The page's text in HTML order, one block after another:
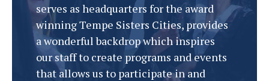
serves as headquarters for the award
winning Tempe Sisters Cities, provides
a wonderful backdrop which inspires
our staff to create programs and events
that allows us to participate in and